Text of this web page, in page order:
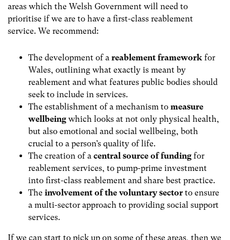
areas which the Welsh Government will need to
prioritise if we are to have a first-class reablement
service. We recommend:
The development of a reablement framework for
Wales, outlining what exactly is meant by
reablement and what features public bodies should
seek to include in services.
The establishment of a mechanism to measure
wellbeing which looks at not only physical health,
but also emotional and social wellbeing, both
crucial to a person’s quality of life.
The creation of a central source of funding for
reablement services, to pump-prime investment
into first-class reablement and share best practice.
The involvement of the voluntary sector to ensure
a multi-sector approach to providing social support
services.
If we can start to pick up on some of these areas, then we